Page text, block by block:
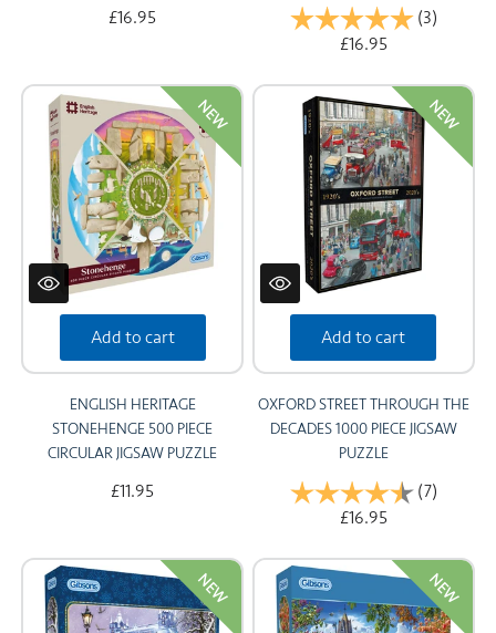
£16.95 Rating: (3)
£16.95
NEW
Add to cart
ENGLISH HERITAGE
STONEHENGE 500 PIECE
CIRCULAR JIGSAW PUZZLE
£11.95
NEW
Add to cart
OXFORD STREET THROUGH THE
DECADES 1000 PIECE JIGSAW
PUZZLE
Rating: (7)
£16.95
NEW NEW